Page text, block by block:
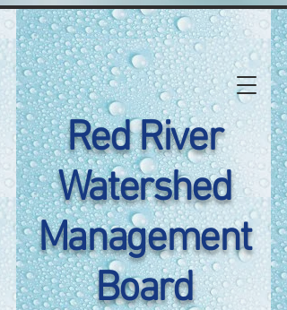
Red River
Watershed
Management
Board